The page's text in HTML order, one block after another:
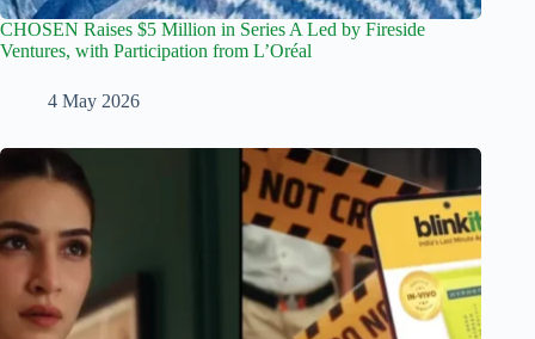
CHOSEN Raises $5 Million in Series A Led by Fireside
Ventures, with Participation from L’Oréal
4 May 2026